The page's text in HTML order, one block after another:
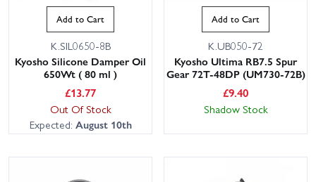
Add to Cart
K.SIL0650-8B
Kyosho Silicone Damper Oil
650Wt ( 80 ml )
£13.77
Out Of Stock
Expected: August 10th
Add to Cart
K.UB050-72
Kyosho Ultima RB7.5 Spur
Gear 72T-48DP (UM730-72B)
£9.40
Shadow Stock